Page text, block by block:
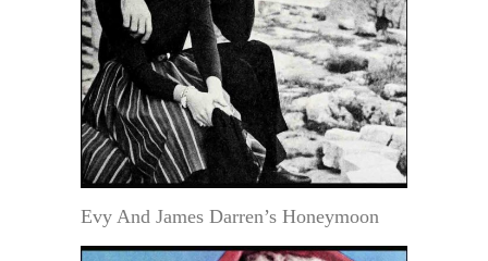
Evy And James Darren’s Honeymoon